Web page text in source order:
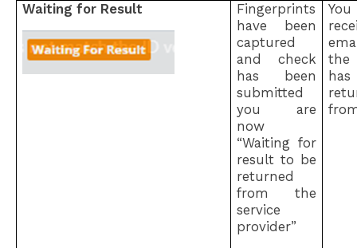
Waiting for Result
Fingerprints
have been
captured
and check
has been
submitted
you are
now
“Waiting for
result to be
returned
from the
service
provider”